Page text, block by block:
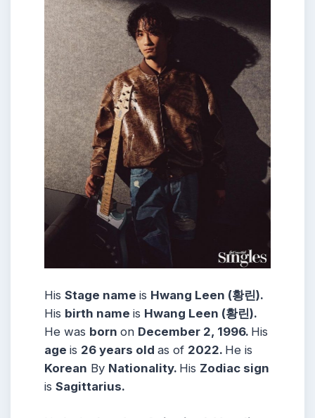
His Stage name is Hwang Leen (황린).
His birth name is Hwang Leen (황린).
He was born on December 2, 1996. His
age is 26 years old as of 2022. He is
Korean By Nationality. His Zodiac sign
is Sagittarius.